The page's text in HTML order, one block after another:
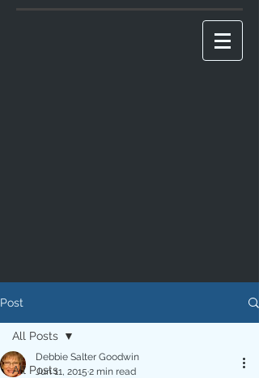
Post
All Posts
All Posts
Debbie Salter Goodwin
Jun 11, 2015 2 min read